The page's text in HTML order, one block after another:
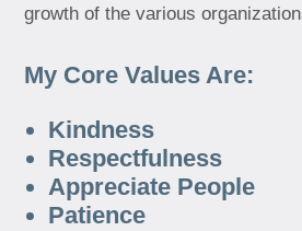
growth of the various
My Core Values Are:
Kindness
Respectfulness
Appreciate People
Patience